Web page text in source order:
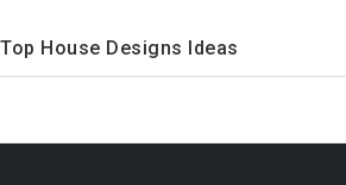
Top House Designs Ideas